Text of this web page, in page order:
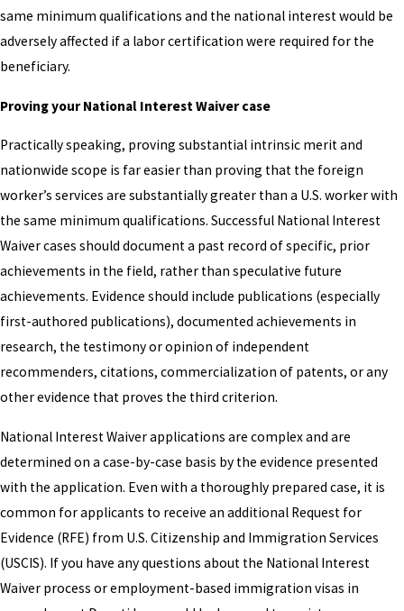
same minimum qualifications and the national interest would be
adversely affected if a labor certification were required for the
beneficiary.
Proving your National Interest Waiver case
Practically speaking, proving substantial intrinsic merit and
nationwide scope is far easier than proving that the foreign
worker’s services are substantially greater than a U.S. worker with
the same minimum qualifications. Successful National Interest
Waiver cases should document a past record of specific, prior
achievements in the field, rather than speculative future
achievements. Evidence should include publications (especially
first-authored publications), documented achievements in
research, the testimony or opinion of independent
recommenders, citations, commercialization of patents, or any
other evidence that proves the third criterion.
National Interest Waiver applications are complex and are
determined on a case-by-case basis by the evidence presented
with the application. Even with a thoroughly prepared case, it is
common for applicants to receive an additional Request for
Evidence (RFE) from U.S. Citizenship and Immigration Services
(USCIS). If you have any questions about the National Interest
Waiver process or employment-based immigration visas in